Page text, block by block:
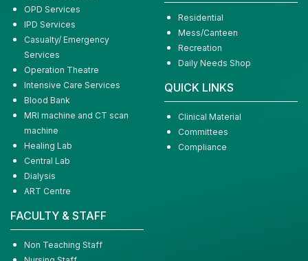
OPD Services
IPD Services
Casualty/ Emergency
Services
Operation Theatre
Intensive Care Services
Blood Bank
MRI machine and CT scan
machine
Healing Lab
Central Lab
Dialysis
ART Centre
FACULTY & STAFF
Non Teaching Staff
Residential
Mess/Canteen
Recreation
Daily Needs Shop
QUICK LINKS
Clinical Material
Committees
Compliance